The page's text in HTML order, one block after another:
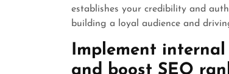
establishes your credibility and
building a loyal audience and
Implement
and boost SEO